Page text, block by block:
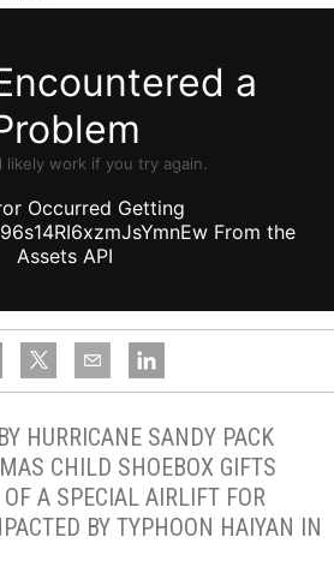
HURRICANE SANDY PACK
CHILD SHOEBOX GIFTS
A SPECIAL AIRLIFT FOR
BY TYPHOON HAIYAN IN